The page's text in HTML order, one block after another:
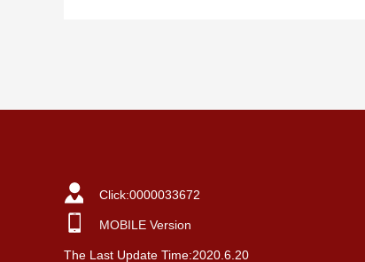
Click:0000033672
MOBILE Version
The Last Update Time:2020 6 20